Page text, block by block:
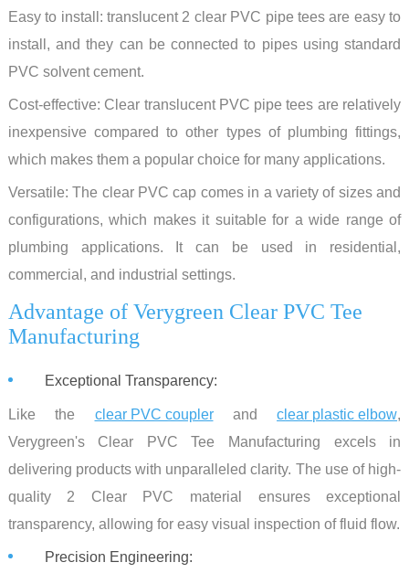
Easy to install: translucent 2 clear PVC pipe tees are easy to
install, and they can be connected to pipes using standard
PVC solvent cement.
Cost-effective: Clear translucent PVC pipe tees are relatively
inexpensive compared to other types of plumbing fittings,
which makes them a popular choice for many applications.
Versatile: The clear PVC cap comes in a variety of sizes and
configurations, which makes it suitable for a wide range of
plumbing applications. It can be used in residential,
commercial, and industrial settings.
Advantage of Verygreen Clear PVC Tee
Manufacturing
Exceptional Transparency:
Like the clear PVC couplerandclear plastic elbow,
Verygreen's Clear PVC Tee Manufacturing excels in
delivering products with unparalleled clarity. The use of high-
quality 2 Clear PVC material ensures exceptional
transparency, allowing for easy visual inspection of fluid flow.
Precision Engineering: